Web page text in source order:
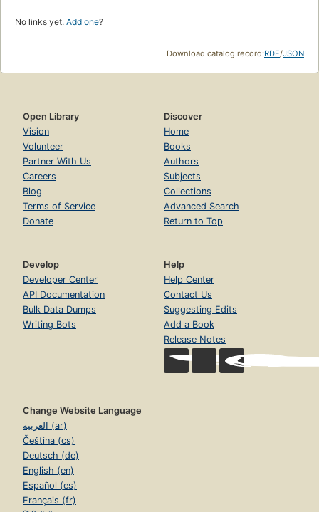
No links yet. Add one?
Download catalog record:RDF/JSON
Open Library
Vision
Volunteer
Partner With Us
Careers
Blog
Terms of Service
Donate
Discover
Home
Books
Authors
Subjects
Collections
Advanced Search
Return to Top
Develop
Developer Center
API Documentation
Bulk Data Dumps
Writing Bots
Help
Help Center
Contact Us
Suggesting Edits
Add a Book
Release Notes
Change Website Language
العربية (ar)
Čeština (cs)
Deutsch (de)
English (en)
Español (es)
Français (fr)